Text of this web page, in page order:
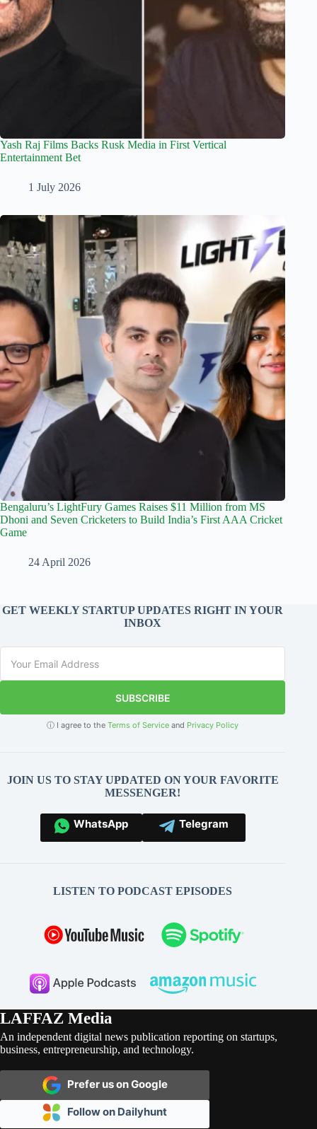
Yash Raj Films Backs Rusk Media in First Vertical
Entertainment Bet
1 July 2026
Bengaluru’s LightFury Games Raises $11 Million from MS
Dhoni and Seven Cricketers to Build India’s First AAA Cricket
Game
24 April 2026
GET WEEKLY STARTUP UPDATES RIGHT IN YOUR
INBOX
SUBSCRIBE
ⓘ I agree to theTerms of Service and Privacy Policy
JOIN US TO STAY UPDATED ON YOUR FAVORITE
MESSENGER!
WhatsApp Telegram
LISTEN TO PODCAST EPISODES
LAFFAZ Media
An independent digital news publication reporting on startups,
business, entrepreneurship, and technology.
Prefer us on Google
Follow on Dailyhunt